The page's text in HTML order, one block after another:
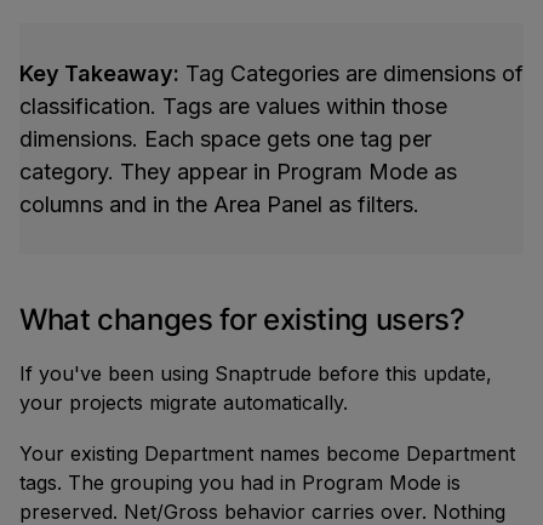
Key Takeaway: Tag Categories are dimensions of
classification. Tags are values within those
dimensions. Each space gets one tag per
category. They appear in Program Mode as
columns and in the Area Panel as filters.
What changes for existing users?
If you've been using Snaptrude before this update,
your projects migrate automatically.
Your existing Department names become Department
tags. The grouping you had in Program Mode is
preserved. Net/Gross behavior carries over. Nothing